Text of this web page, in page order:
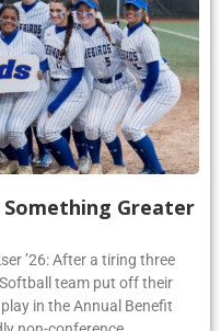
Greater
’26: After a tiring three
team put off their
in the Annual Benefit